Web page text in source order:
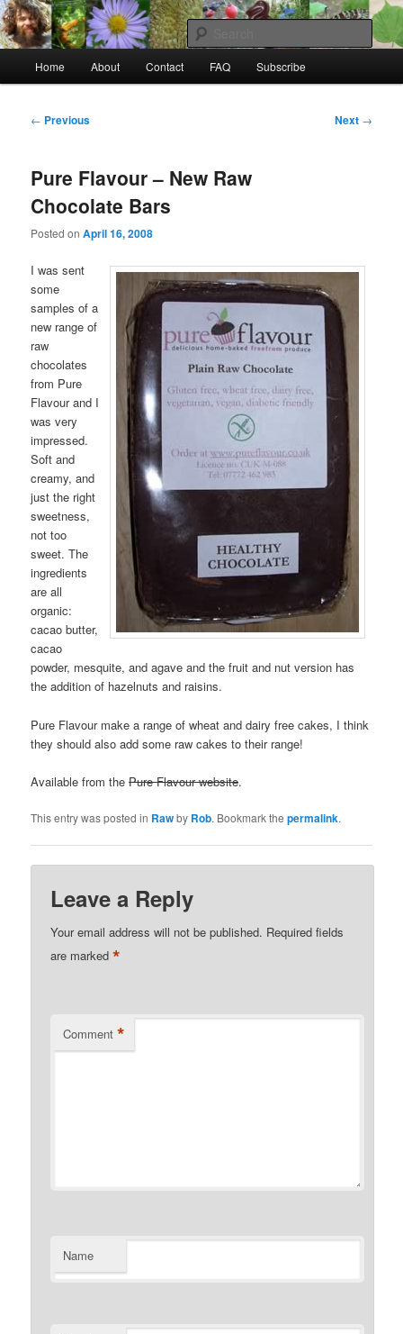
Skip
to
primary
contentRaw Rob: Raw food, wild food &
consciousness
Home About Contact FAQ Subscribe
Post
← Previous Next →
Pure Flavour – New Raw
Chocolate Bars
Posted onApril 16, 2008
I was sent
some
samples of a
new range of
raw
chocolates
from Pure
Flavour and I
was very
impressed.
Soft and
creamy, and
just the right
sweetness,
not too
sweet. The
ingredients
are all
organic:
cacao butter,
cacao
powder, mesquite, and agave and the fruit and nut version has
the addition of hazelnuts and raisins.
Pure Flavour make a range of wheat and dairy free cakes, I think
they should also add some raw cakes to their range!
Available from thePure Flavour website.
This entry was posted in Rawby Rob. Bookmark thepermalink.
Leave a Reply
Your email address will not be published. Required fields
are marked*
Comment *
Name